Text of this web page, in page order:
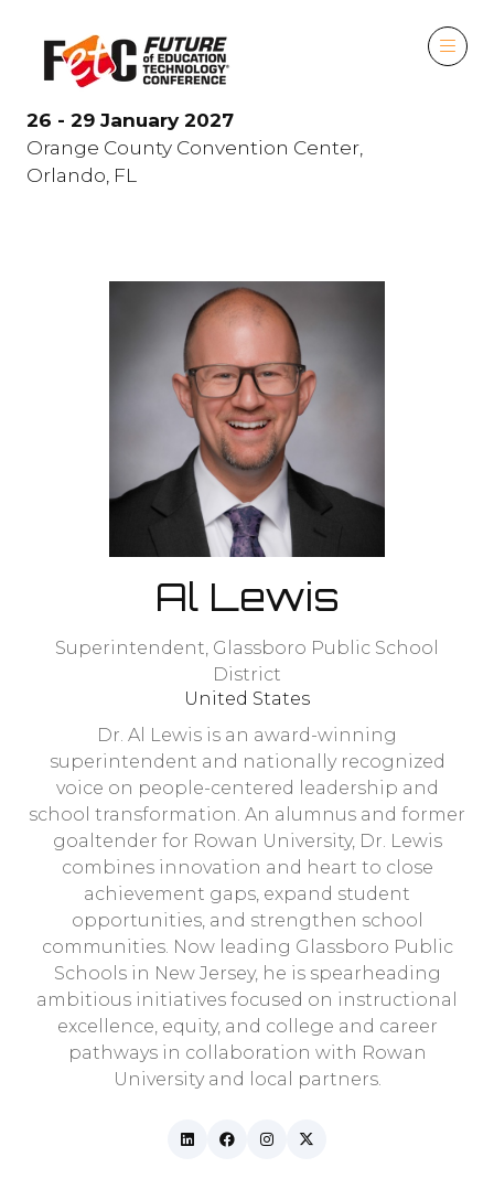
26 - 29 January 2027
Orange County Convention Center,
Orlando, FL
Al Lewis
Superintendent, Glassboro Public School
District
United States
Dr. Al Lewis is an award-winning
superintendent and nationally recognized
voice on people-centered leadership and
school transformation. An alumnus and former
goaltender for Rowan University, Dr. Lewis
combines innovation and heart to close
achievement gaps, expand student
opportunities, and strengthen school
communities. Now leading Glassboro Public
Schools in New Jersey, he is spearheading
ambitious initiatives focused on instructional
excellence, equity, and college and career
pathways in collaboration with Rowan
University and local partners.